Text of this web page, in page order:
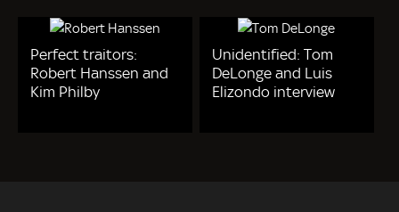
Perfect traitors:
Robert Hanssen and
Kim Philby
Unidentified: Tom
DeLonge and Luis
Elizondo interview